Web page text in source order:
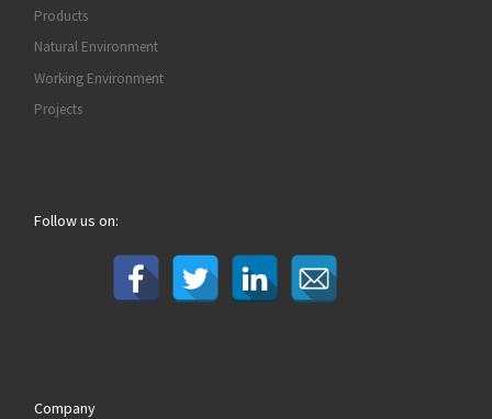
Products
Natural Environment
Working Environment
Projects
Follow us on:
Company